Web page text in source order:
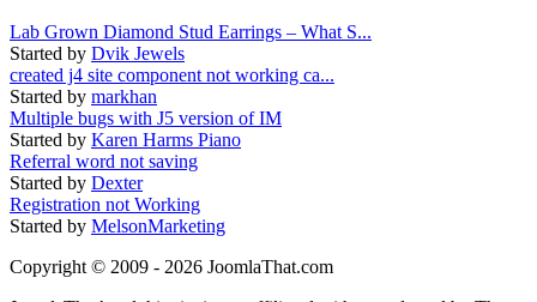
Lab Grown Diamond Stud Earrings – What S...
Started by Dvik Jewels
created j4 site component not working ca...
Started by markhan
Multiple bugs with J5 version of IM
Started by Karen Harms Piano
Referral word not saving
Started by Dexter
Registration not Working
Started by MelsonMarketing
Copyright © 2009 - 2026 JoomlaThat.com